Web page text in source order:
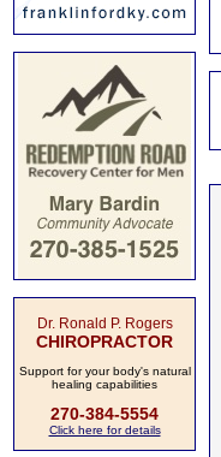
Dr. Ronald P. Rogers
CHIROPRACTOR
Support for your body's natural
healing capabilities
270-384-5554
Click here for details